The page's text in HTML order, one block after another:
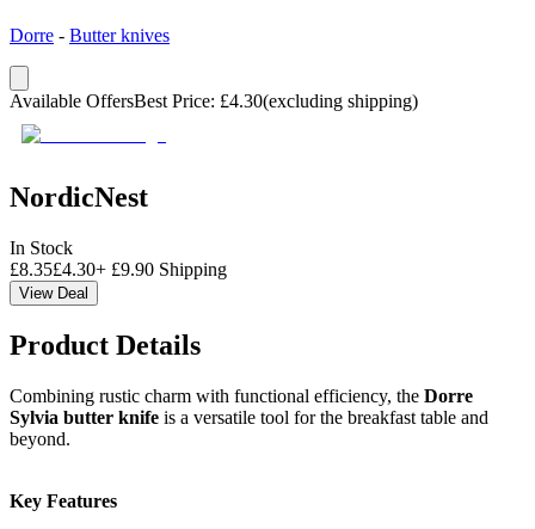
Dorre - Butter knives
Available OffersBest Price: £4.30(excluding shipping)
NordicNest
In Stock
£8.35£4.30+ £9.90 Shipping
View Deal
Product Details
Combining rustic charm with functional efficiency, the Dorre
Sylvia butter knife is a versatile tool for the breakfast table and
beyond.
Key Features